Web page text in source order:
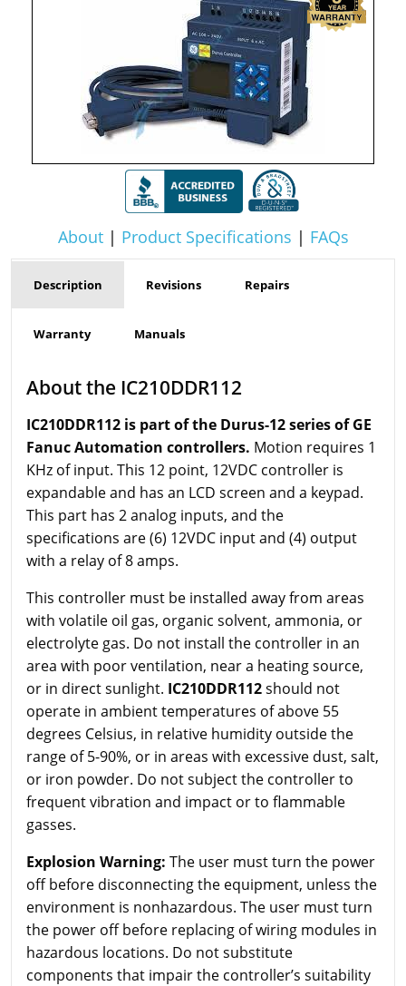
About| Product Specifications | FAQs
Description Revisions Repairs
Warranty Manuals
About the IC210DDR112
IC210DDR112 is part of the Durus-12 series of GE
Fanuc Automation controllers. Motion requires 1
KHz of input. This 12 point, 12VDC controller is
expandable and has an LCD screen and a keypad.
This part has 2 analog inputs, and the
specifications are (6) 12VDC input and (4) output
with a relay of 8 amps.
This controller must be installed away from areas
with volatile oil gas, organic solvent, ammonia, or
electrolyte gas. Do not install the controller in an
area with poor ventilation, near a heating source,
or in direct sunlight. IC210DDR112should not
operate in ambient temperatures of above 55
degrees Celsius, in relative humidity outside the
range of 5-90%, or in areas with excessive dust, salt,
or iron powder. Do not subject the controller to
frequent vibration and impact or to flammable
gasses.
Explosion Warning: The user must turn the power
off before disconnecting the equipment, unless the
environment is nonhazardous. The user must turn
the power off before replacing of wiring modules in
hazardous locations. Do not substitute
components that impair the controller’s suitability